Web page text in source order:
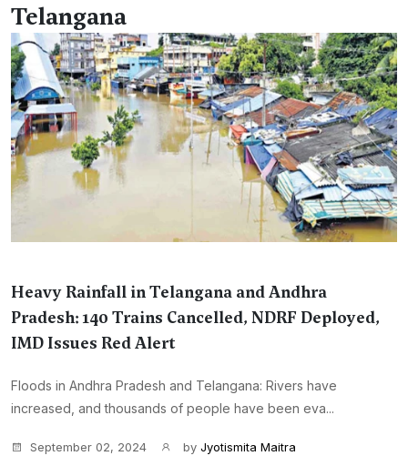
Telangana
Heavy Rainfall in Telangana and Andhra
Pradesh: 140 Trains Cancelled, NDRF Deployed,
IMD Issues Red Alert
Floods in Andhra Pradesh and Telangana: Rivers have
increased, and thousands of people have been eva...
September 02, 2024 by Jyotismita Maitra